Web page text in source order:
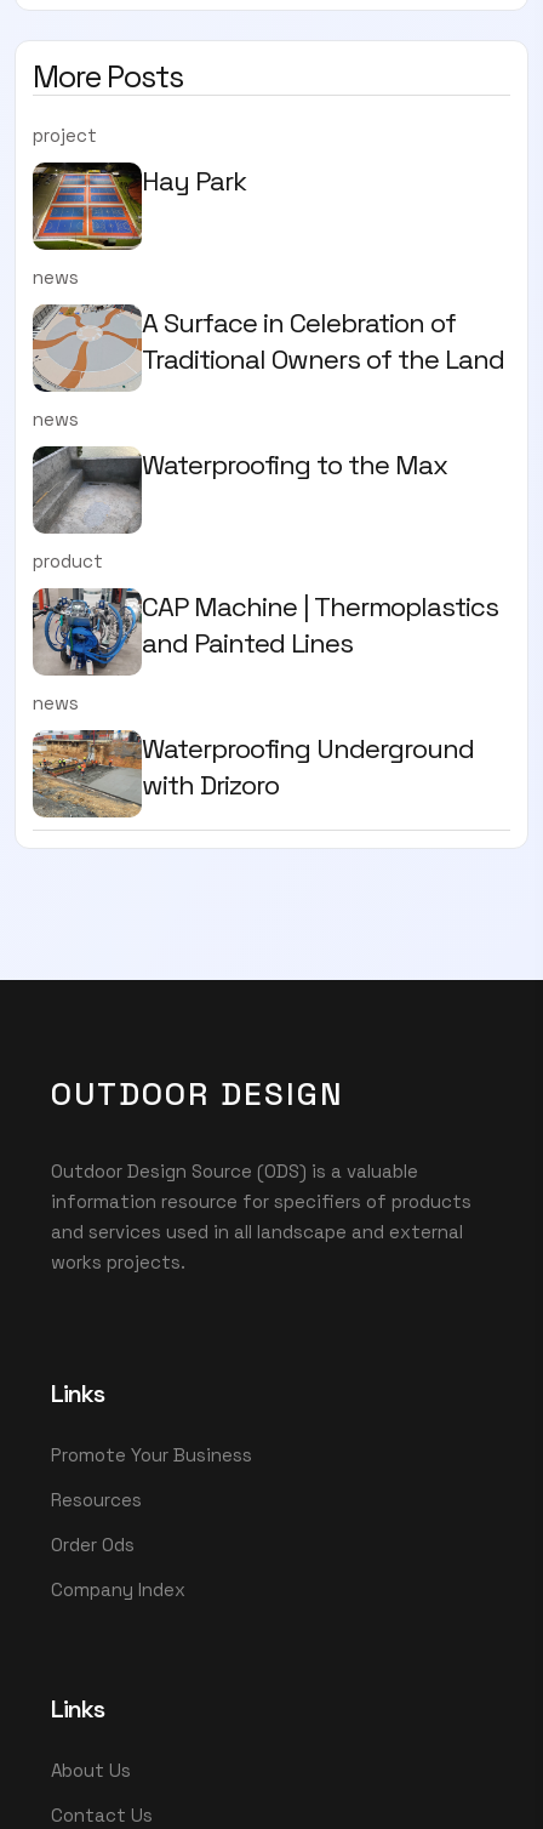
More Posts
project
Hay Park
news
A Surface in Celebration of
Traditional Owners of the Land
news
Waterproofing to the Max
product
CAP Machine | Thermoplastics
and Painted Lines
news
Waterproofing Underground
with Drizoro
OUTDOOR DESIGN
Outdoor Design Source (ODS) is a valuable
information resource for specifiers of products
and services used in all landscape and external
works projects.
Links
Promote Your Business
Resources
Order Ods
Company Index
Links
About Us
Contact Us